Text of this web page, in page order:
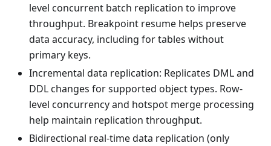
level concurrent batch replication to improve
throughput. Breakpoint resume helps preserve
data accuracy, including for tables without
primary keys.
Incremental data replication: Replicates DML and
DDL changes for supported object types. Row-
level concurrency and hotspot merge processing
help maintain replication throughput.
Bidirectional real-time data replication (only